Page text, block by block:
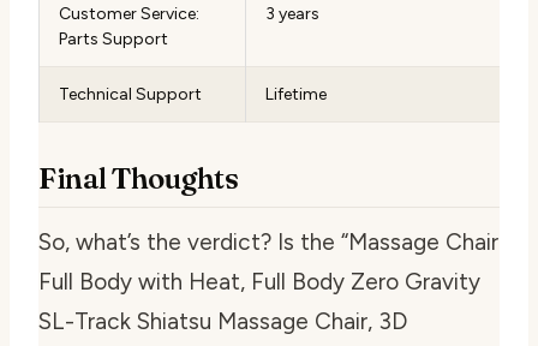
Customer Service:
Parts Support
3 years
Technical Support Lifetime
Final Thoughts
So, what’s the verdict? Is the “Massage Chair
Full Body with Heat, Full Body Zero Gravity
SL-Track Shiatsu Massage Chair, 3D